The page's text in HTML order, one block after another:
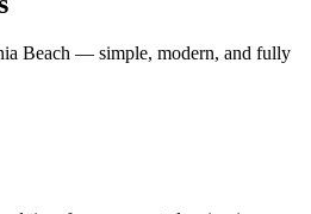
Beach — simple, modern, and fully